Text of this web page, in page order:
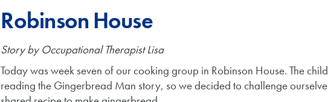
Robinson House
Story by Occupational Therapist Lisa
Today was week seven of our cooking group in Robinson House. The
reading the Gingerbread Man story, so we decided to challenge